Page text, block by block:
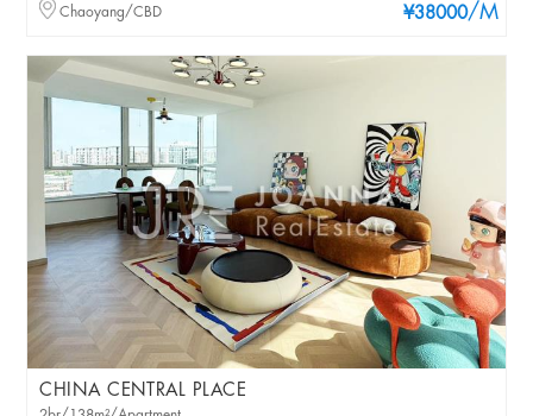
¥38000/M
Chaoyang/CBD
CHINA CENTRAL PLACE